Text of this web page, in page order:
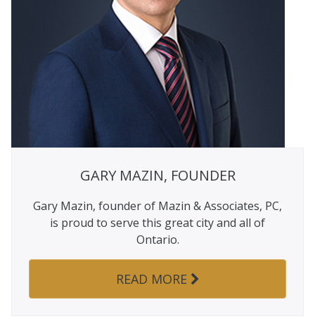
GARY MAZIN, FOUNDER
Gary Mazin, founder of Mazin & Associates, PC,
is proud to serve this great city and all of
Ontario.
READ MORE